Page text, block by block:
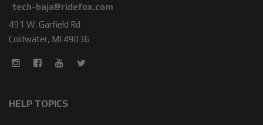
tech-baja@ridefox.com
491 W. Garfield Rd
Coldwater, MI 49036
HELP TOPICS